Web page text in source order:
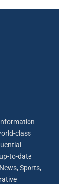
class
to-date
Sports,